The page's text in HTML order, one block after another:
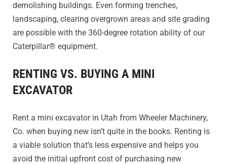
demolishing buildings. Even forming trenches,
landscaping, clearing overgrown areas and site grading
are possible with the 360-degree rotation ability of our
Caterpillar® equipment.
RENTING VS. BUYING A MINI
EXCAVATOR
Rent a mini excavator in Utah from Wheeler Machinery,
Co. when buying new isn’t quite in the books. Renting is
a viable solution that’s less expensive and helps you
avoid the initial upfront cost of purchasing new